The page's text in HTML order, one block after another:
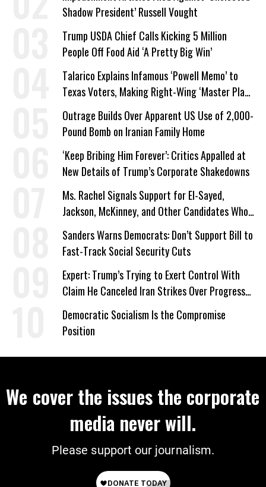
Shadow President’ Russell Vought
Trump USDA Chief Calls Kicking 5 Million
People Off Food Aid ‘A Pretty Big Win’
Talarico Explains Infamous ‘Powell Memo’ to
Texas Voters, Making Right-Wing ‘Master Plan’
a Campaign Issue
Outrage Builds Over Apparent US Use of 2,000-
Pound Bomb on Iranian Family Home
‘Keep Bribing Him Forever’: Critics Appalled at
New Details of Trump’s Corporate Shakedowns
Ms. Rachel Signals Support for El-Sayed,
Jackson, McKinney, and Other Candidates Who
‘Care About All Kids’
Sanders Warns Democrats: Don’t Support Bill to
Fast-Track Social Security Cuts
Expert: Trump’s Trying to Exert Control With
Claim He Canceled Iran Strikes Over Progress
on Deal
Democratic Socialism Is the Compromise
Position
We cover the issues the corporate
media never will.
Please support our journalism.